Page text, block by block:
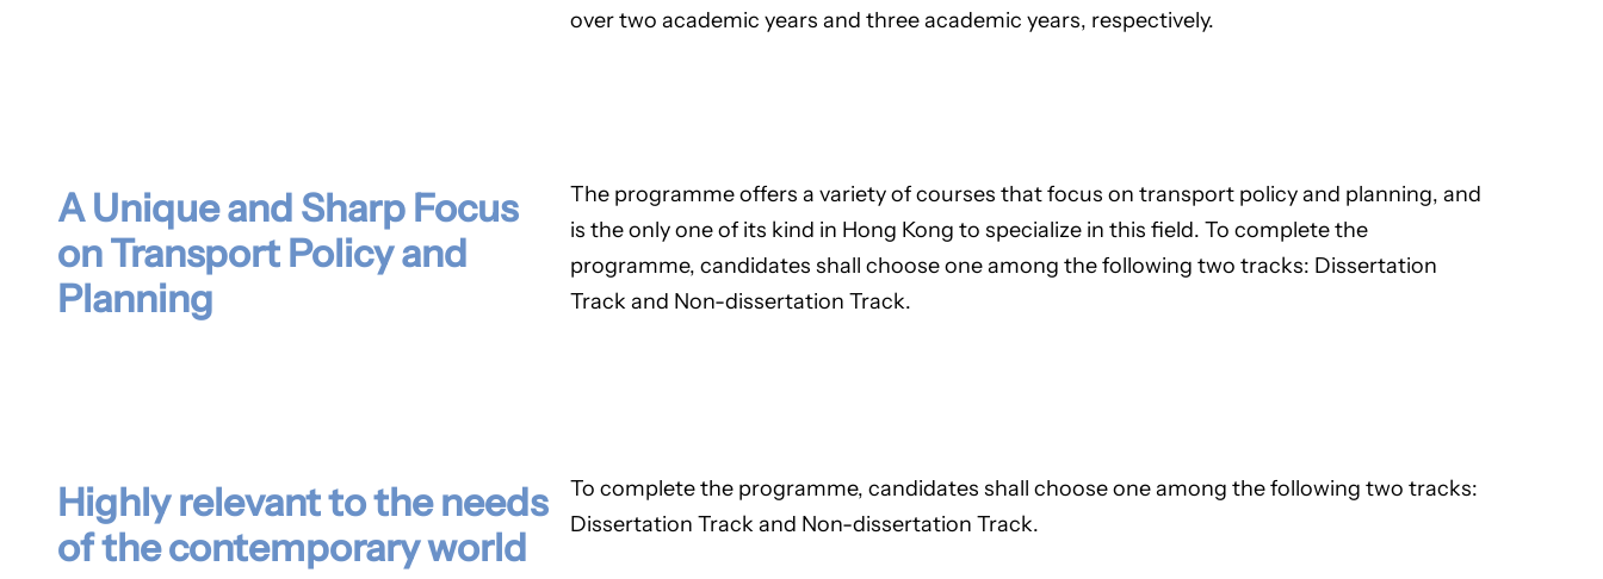
over two academic years and three academic years, respectively.
A Unique and Sharp Focus
on Transport Policy and
Planning
The programme offers a variety of courses that focus on transport policy and planning, and
is the only one of its kind in Hong Kong to specialize in this field. To complete the
programme, candidates shall choose one among the following two tracks: Dissertation
Track and Non-dissertation Track.
Highly relevant to the needs
of the contemporary world
To complete the programme, candidates shall choose one among the following two tracks:
Dissertation Track and Non-dissertation Track.